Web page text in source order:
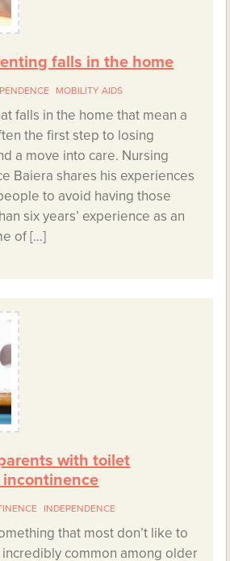
falls in the home
MOBILITY AIDS
falls in the home that mean a
the first step to losing
a move into care. Nursing
Baiera shares his experiences
to avoid having those
six years’ experience as an
of […]
with toilet
INDEPENDENCE
that most don’t like to
incredibly common among older